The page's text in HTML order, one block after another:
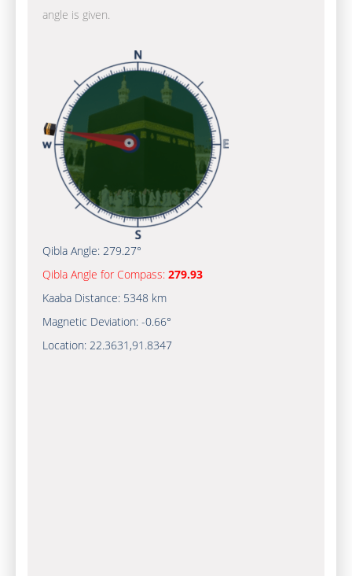
angle is given.
Qibla Angle: 279.27°
Qibla Angle for Compass: 279.93
Kaaba Distance: 5348 km
Magnetic Deviation: -0.66°
Location: 22.3631 ,91.8347